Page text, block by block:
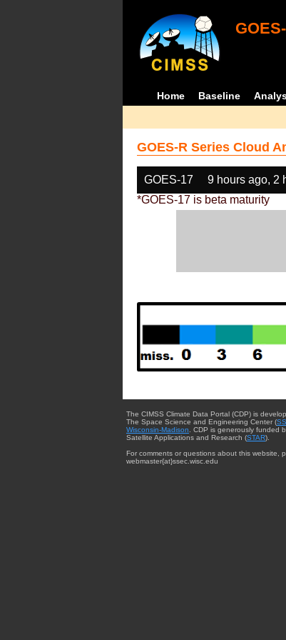
Home Baseline
GOES-R Series Cloud
GOES-17 9 hours ago, 2
*GOES-17 is beta maturity
The CIMSS Climate Data Portal (CDP) is
The Space Science and Engineering Center (
Wisconsin-Madison . CDP is generously funded
Satellite Applications and Research (STAR).
For comments or questions about this website,
webmaster{at}ssec.wisc.edu